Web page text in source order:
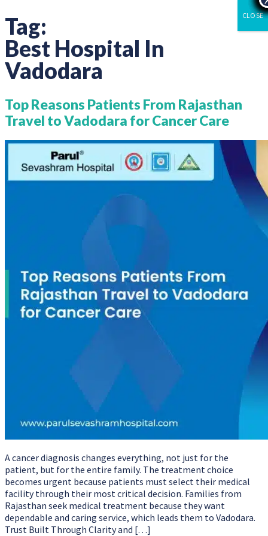
Tag:
Best Hospital In
Vadodara
Top Reasons Patients From Rajasthan
Travel to Vadodara for Cancer Care
A cancer diagnosis changes everything, not just for the
patient, but for the entire family. The treatment choice
becomes urgent because patients must select their medical
facility through their most critical decision. Families from
Rajasthan seek medical treatment because they want
dependable and caring service, which leads them to Vadodara.
Trust Built Through Clarity and […]
CLOSE